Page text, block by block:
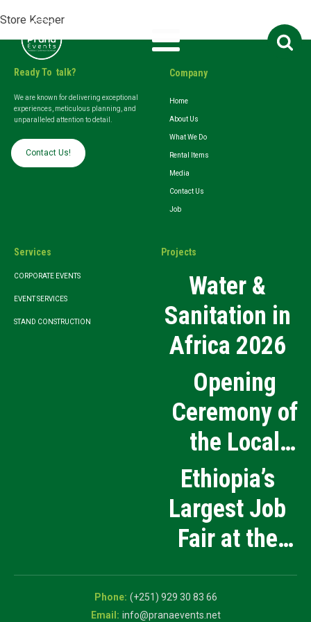
Search
for:
Store Keeper
Ready To talk?
We are known for delivering exceptional
experiences, meticulous planning, and
unparalleled attention to detail.
Contact Us!
Company
Home
About Us
What We Do
Rental Items
Media
Contact Us
Job
Services
CORPORATE EVENTS
EVENT SERVICES
STAND CONSTRUCTION
Projects
Water &
Sanitation in
Africa 2026
Opening
Ceremony of
the Local
Medical
Products
Manufacturing
Exhibition
Ethiopia’s
Largest Job
Fair at the
5th National
Career Expo
(+251) 929 30 83 66
info@pranaevents.net